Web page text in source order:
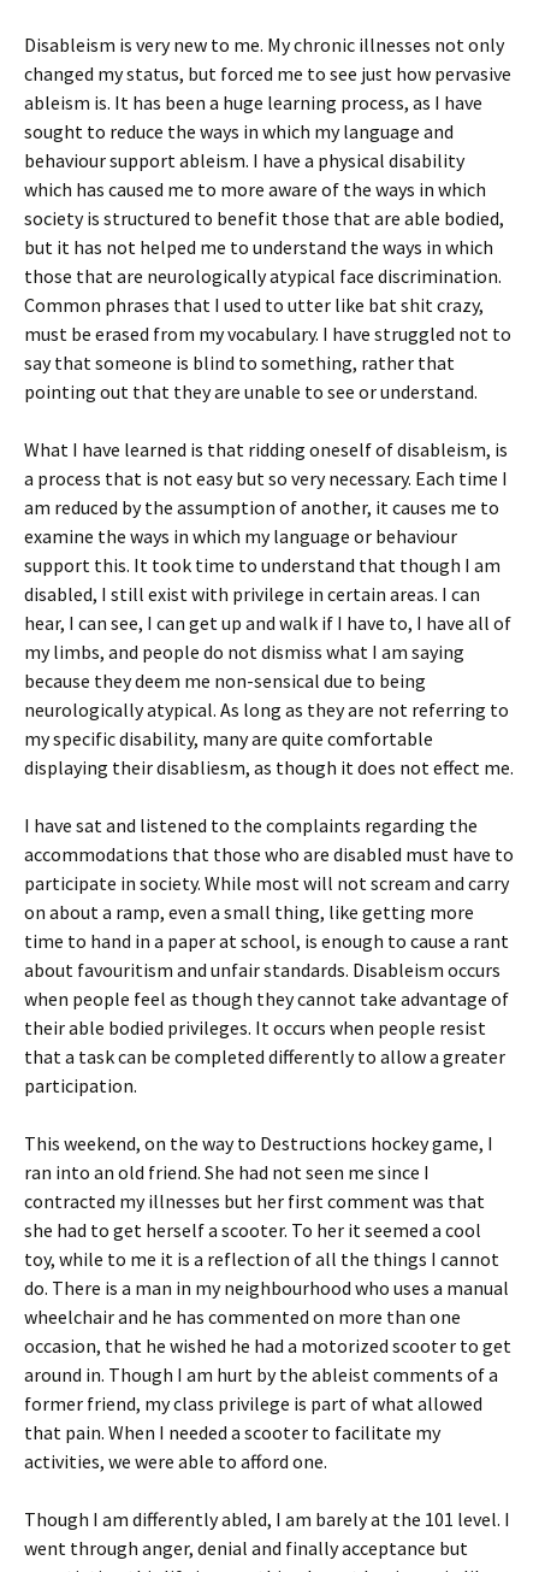
Disableism is very new to me. My chronic illnesses not only
changed my status, but forced me to see just how pervasive
ableism is. It has been a huge learning process, as I have
sought to reduce the ways in which my language and
behaviour support ableism. I have a physical disability
which has caused me to more aware of the ways in which
society is structured to benefit those that are able bodied,
but it has not helped me to understand the ways in which
those that are neurologically atypical face discrimination.
Common phrases that I used to utter like bat shit crazy,
must be erased from my vocabulary. I have struggled not to
say that someone is blind to something, rather that
pointing out that they are unable to see or understand.
What I have learned is that ridding oneself of disableism, is
a process that is not easy but so very necessary. Each time I
am reduced by the assumption of another, it causes me to
examine the ways in which my language or behaviour
support this. It took time to understand that though I am
disabled, I still exist with privilege in certain areas. I can
hear, I can see, I can get up and walk if I have to, I have all of
my limbs, and people do not dismiss what I am saying
because they deem me non-sensical due to being
neurologically atypical. As long as they are not referring to
my specific disability, many are quite comfortable
displaying their disabliesm, as though it does not effect me.
I have sat and listened to the complaints regarding the
accommodations that those who are disabled must have to
participate in society. While most will not scream and carry
on about a ramp, even a small thing, like getting more
time to hand in a paper at school, is enough to cause a rant
about favouritism and unfair standards. Disableism occurs
when people feel as though they cannot take advantage of
their able bodied privileges. It occurs when people resist
that a task can be completed differently to allow a greater
participation.
This weekend, on the way to Destructions hockey game, I
ran into an old friend. She had not seen me since I
contracted my illnesses but her first comment was that
she had to get herself a scooter. To her it seemed a cool
toy, while to me it is a reflection of all the things I cannot
do. There is a man in my neighbourhood who uses a manual
wheelchair and he has commented on more than one
occasion, that he wished he had a motorized scooter to get
around in. Though I am hurt by the ableist comments of a
former friend, my class privilege is part of what allowed
that pain. When I needed a scooter to facilitate my
activities, we were able to afford one.
Though I am differently abled, I am barely at the 101 level. I
went through anger, denial and finally acceptance but